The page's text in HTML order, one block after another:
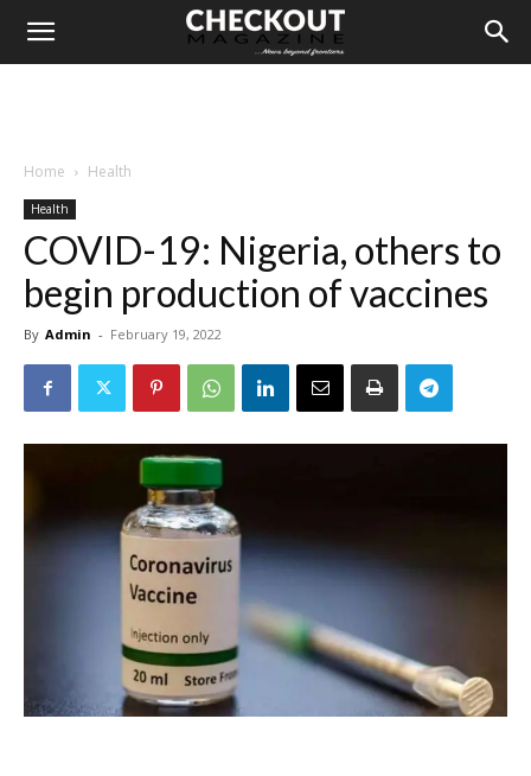
Home Health
Health
COVID-19: Nigeria, others to
begin production of vaccines
By Admin - February 19, 2022